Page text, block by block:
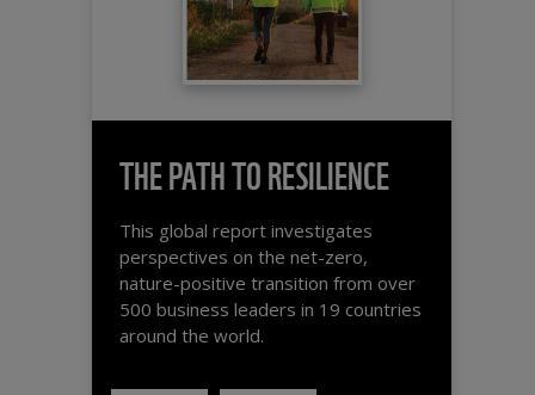
THE PATH TO RESILIENCE
This global report investigates
perspectives on the net-zero,
nature-positive transition from over
500 business leaders in 19 countries
around the world.